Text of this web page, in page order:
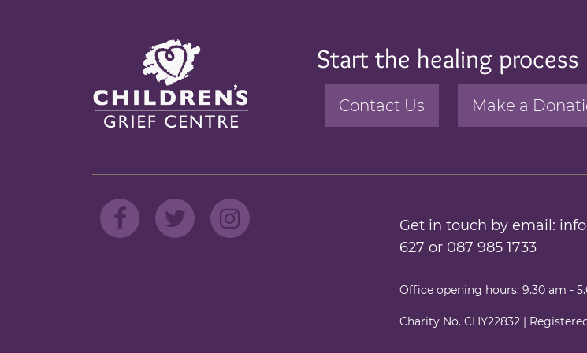
Start the healing process
Contact Us Make a
Get in touch by email:
627 or 087 985 1733
Office opening hours: 9.30 am -
Charity No. CHY22832 |